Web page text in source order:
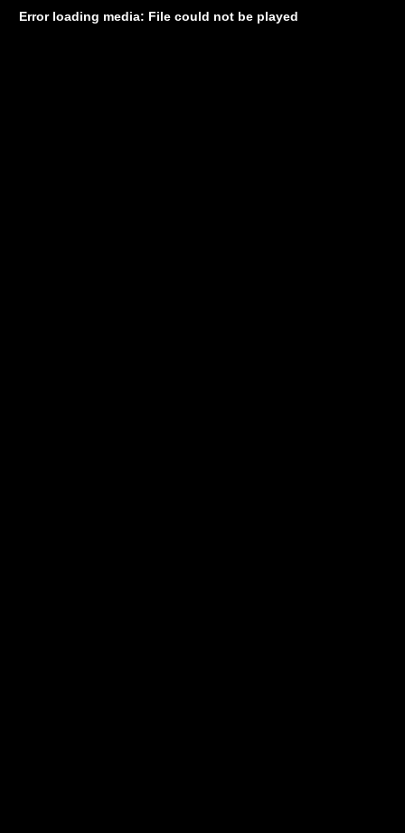
Error loading media: File could not be played